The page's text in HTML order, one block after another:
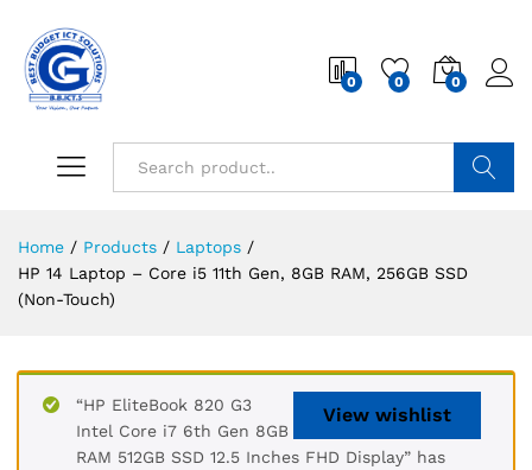
0 0 0
Home / Products / Laptops /
HP 14 Laptop – Core i5 11th Gen, 8GB RAM, 256GB SSD
(Non-Touch)
View wishlist
“HP EliteBook 820 G3
Intel Core i7 6th Gen 8GB
RAM 512GB SSD 12.5 Inches FHD Display” has